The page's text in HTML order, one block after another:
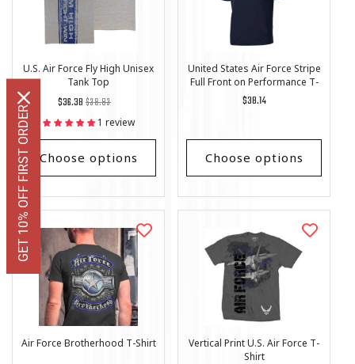
U.S. Air Force Fly High Unisex
Tank Top
Regular
price
$39.83
List
Price
$36.38
1 review
Choose options
United States Air Force Stripe
Full Front on Performance T-
Shirt
Regular
$38.14
Choose options
Air Force Brotherhood T-Shirt
Vertical Print U.S. Air Force T-
Shirt
GET 10% OFF FIRST ORDER